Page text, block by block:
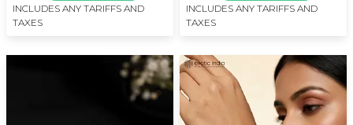
INCLUDES ANY TARIFFS AND
TAXES
INCLUDES ANY TARIFFS AND
TAXES